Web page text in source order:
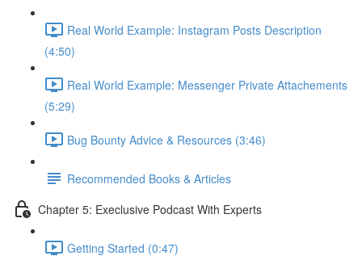
Real World Example: Instagram Posts Description
(4:50)
Real World Example: Messenger Private Attachements
(5:29)
Bug Bounty Advice & Resources (3:46)
Recommended Books & Articles
Chapter 5: Execlusive Podcast With Experts
Getting Started (0:47)